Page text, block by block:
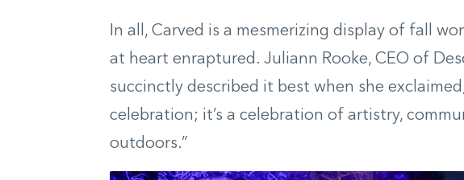
In all, Carved is a mesmerizing display of fall
at heart enraptured. Juliann Rooke, CEO of
succinctly described it best when she
celebration; it’s a celebration of artistry,
outdoors.”